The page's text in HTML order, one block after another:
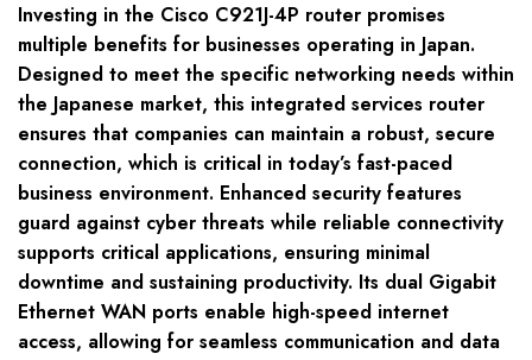
Investing in the Cisco C921J-4P router promises
multiple benefits for businesses operating in Japan.
Designed to meet the specific networking needs within
the Japanese market, this integrated services router
ensures that companies can maintain a robust, secure
connection, which is critical in today’s fast-paced
business environment. Enhanced security features
guard against cyber threats while reliable connectivity
supports critical applications, ensuring minimal
downtime and sustaining productivity. Its dual Gigabit
Ethernet WAN ports enable high-speed internet
access, allowing for seamless communication and data